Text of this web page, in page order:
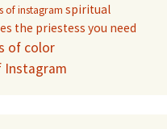
instagram spiritual
the priestess you need
of color
Instagram